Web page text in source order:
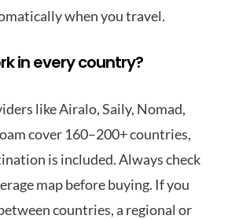
when you travel.
in every country?
like Airalo, Saily, Nomad,
cover 160–200+ countries,
is included. Always check
map before buying. If you
countries, a regional or